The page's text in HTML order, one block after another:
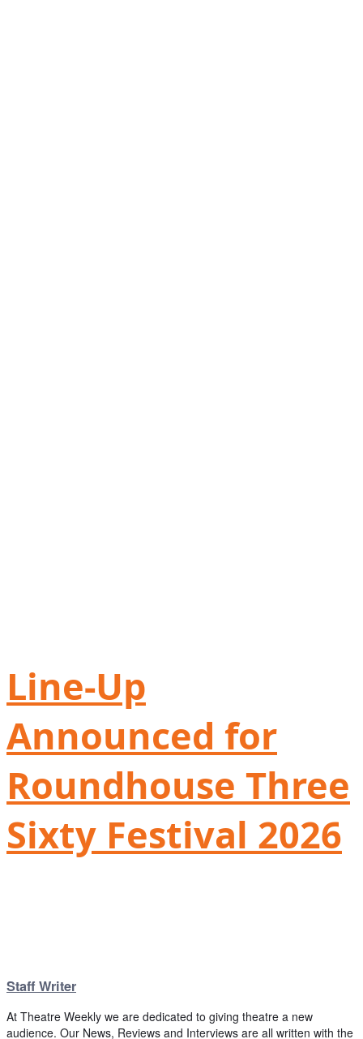
Line-Up
Announced for
Roundhouse Three
Sixty Festival 2026
Staff Writer
At Theatre Weekly we are dedicated to giving theatre a new
audience. Our News, Reviews and Interviews are all written with the